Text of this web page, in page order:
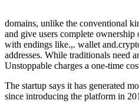
domains, unlike the conventional
and give users complete
with endings like.,. wallet
addresses. While traditionals need
Unstoppable charges a one-time
The startup says it has generated
since introducing the platform in